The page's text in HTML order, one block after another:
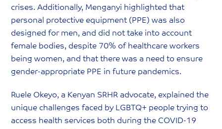
crises. Additionally, Menganyi highlighted that
personal protective equipment (PPE) was also
designed for men, and did not take into account
female bodies, despite 70% of healthcare workers
being women, and that there was a need to ensure
gender-appropriate PPE in future pandemics.
Ruele Okeyo, a Kenyan SRHR advocate, explained the
unique challenges faced by LGBTQ+ people trying to
access health services both during the COVID-19